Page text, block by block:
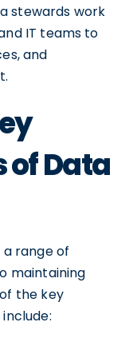
stewards work
IT teams to
and
of Data
range of
maintaining
the key